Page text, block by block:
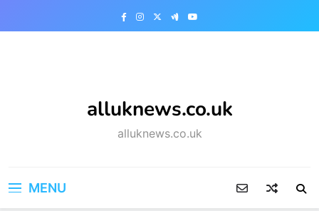
alluknews.co.uk
alluknews.co.uk
MENU